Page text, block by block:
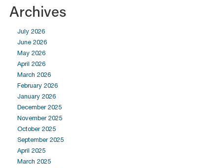
Archives
July 2026
June 2026
May 2026
April 2026
March 2026
February 2026
January 2026
December 2025
November 2025
October 2025
September 2025
April 2025
March 2025